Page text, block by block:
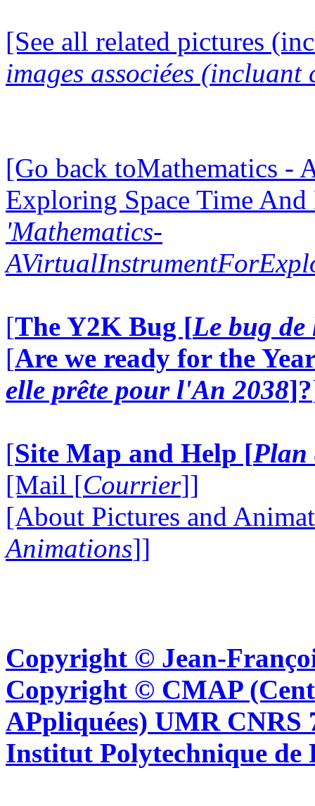
[See all related pictures
images associées (incluant
[Go back toMathematics -
Exploring Space Time
'Mathematics-
[The Y2K Bug [Le bug
[Are we ready for the
elle prête pour l'An 2038]?
[Site Map and Help [Plan
[Mail [Courrier]]
[About Pictures and
Animations]]
Copyright © Jean-
Copyright © CMAP
APpliquées) UMR CNRS
Institut Polytechnique de